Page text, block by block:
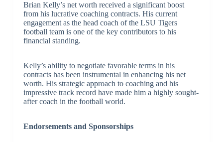
Brian Kelly’s net worth received a significant boost
from his lucrative coaching contracts. His current
engagement as the head coach of the LSU Tigers
football team is one of the key contributors to his
financial standing.
Kelly’s ability to negotiate favorable terms in his
contracts has been instrumental in enhancing his net
worth. His strategic approach to coaching and his
impressive track record have made him a highly sought-
after coach in the football world.
Endorsements and Sponsorships